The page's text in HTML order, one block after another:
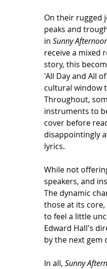
On their rugged
peaks and
in Sunny
receive a mixed
story, this
'All Day and All
cultural window
Throughout,
instruments to
cover before
disappointingly
lyrics.
While not
speakers, and
The dynamic
those at its
to feel a little
Edward Hall's
by the next gem
In all, Sunny